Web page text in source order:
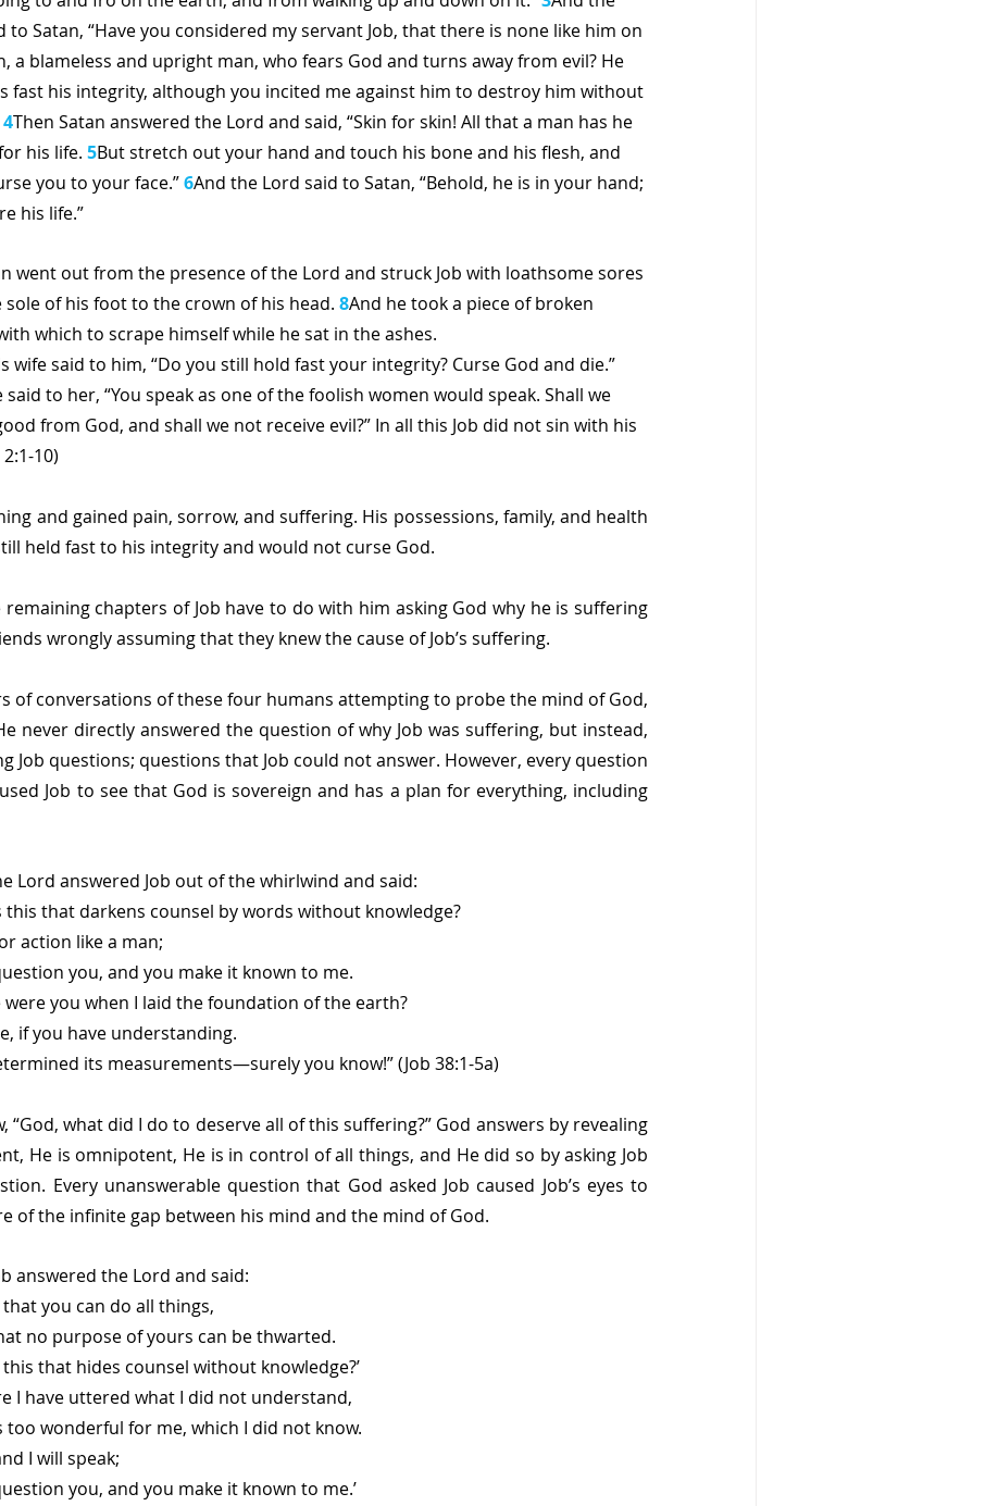
to Satan, “Have you considered my servant Job, that there is none like him on
a blameless and upright man, who fears God and turns away from evil? He
fast his integrity, although you incited me against him to destroy him without
4Then Satan answered the Lord and said, “Skin for skin! All that a man has he
his life. 5But stretch out your hand and touch his bone and his flesh, and
you to your face.” 6And the Lord said to Satan, “Behold, he is in your hand;
his life.”
went out from the presence of the Lord and struck Job with loathsome sores
of his foot to the crown of his head. 8And he took a piece of broken
which to scrape himself while he sat in the ashes.
wife said to him, “Do you still hold fast your integrity? Curse God and die.”
said to her, “You speak as one of the foolish women would speak. Shall we
from God, and shall we not receive evil?” In all this Job did not sin with his
10)
and gained pain, sorrow, and suffering. His possessions, family, and health
held fast to his integrity and would not curse God.
chapters of Job have to do with him asking God why he is suffering
wrongly assuming that they knew the cause of Job’s suffering.
of conversations of these four humans attempting to probe the mind of God,
never directly answered the question of why Job was suffering, but instead,
Job questions; questions that Job could not answer. However, every question
Job to see that God is sovereign and has a plan for everything, including
Lord answered Job out of the whirlwind and said:
this that darkens counsel by words without knowledge?
action like a man;
question you, and you make it known to me.
were you when I laid the foundation of the earth?
me, if you have understanding.
its measurements—surely you know!” (Job 38:1-5a)
“God, what did I do to deserve all of this suffering?” God answers by revealing
He is omnipotent, He is in control of all things, and He did so by asking Job
Every unanswerable question that God asked Job caused Job’s eyes to
of the infinite gap between his mind and the mind of God.
answered the Lord and said:
that you can do all things,
that no purpose of yours can be thwarted.
this that hides counsel without knowledge?’
I have uttered what I did not understand,
too wonderful for me, which I did not know.
I will speak;
question you, and you make it known to me.’